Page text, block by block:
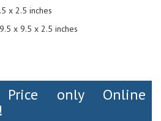
x 2.5 inches
x 9.5 x 2.5 inches
only Online